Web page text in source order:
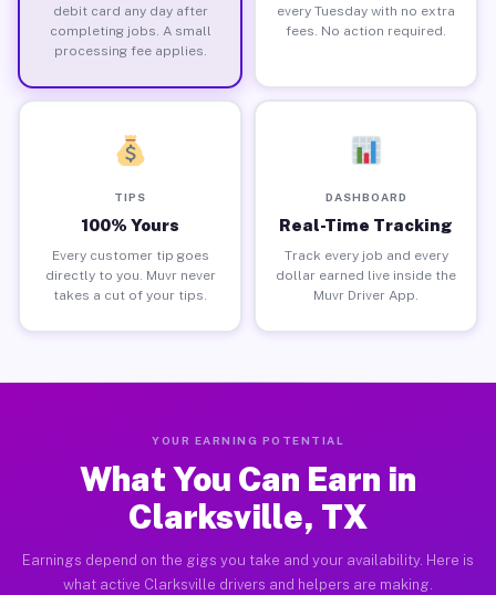
debit card any day after
completing jobs. A small
processing fee applies.
every Tuesday with no extra
fees. No action required.
TIPS
100% Yours
Every customer tip goes
directly to you. Muvr never
takes a cut of your tips.
DASHBOARD
Real-Time Tracking
Track every job and every
dollar earned live inside the
Muvr Driver App.
YOUR EARNING POTENTIAL
What You Can Earn in
Clarksville, TX
Earnings depend on the gigs you take and your availability. Here is
what active Clarksville drivers and helpers are making.